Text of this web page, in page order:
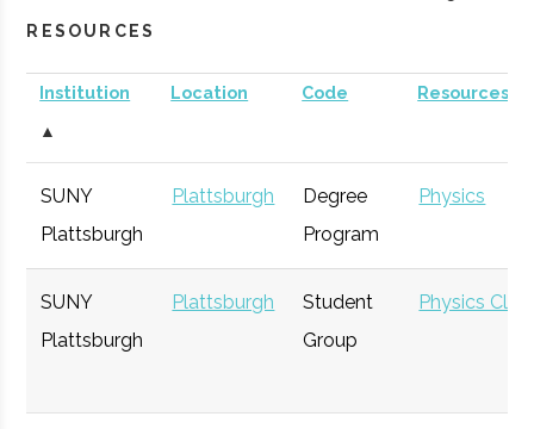
RESOURCES
Institution
▲
Location Code Resources
SUNY
Plattsburgh
Plattsburgh
Degree
Program
Physics
SUNY
Plattsburgh
Plattsburgh
Student
Group
Physics Club